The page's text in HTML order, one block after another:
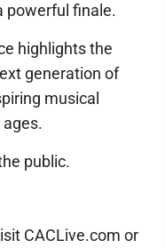
powerful finale.
highlights the
generation of
musical
public.
CACLive.com or